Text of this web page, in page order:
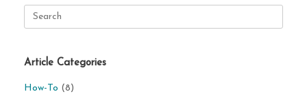
Search
for:
Article Categories
How-To (8)